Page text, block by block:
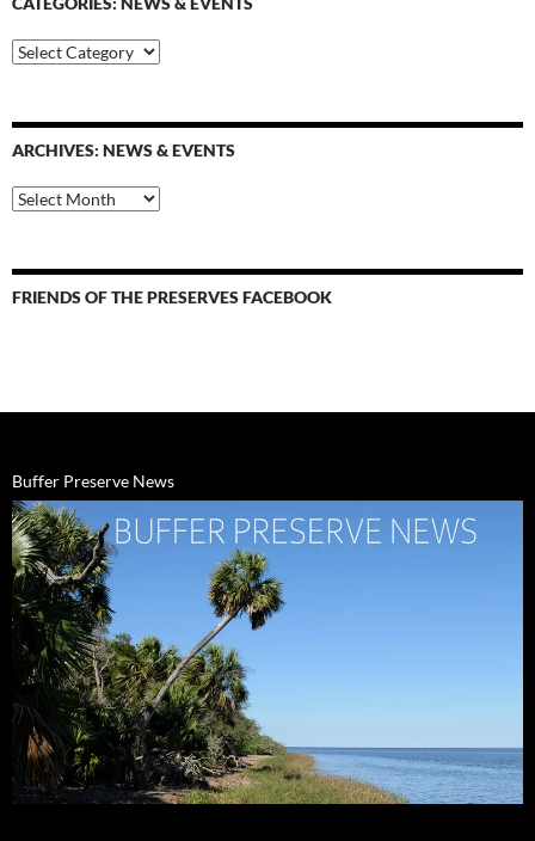
categories:
news
ARCHIVES: NEWS & EVENTS
Archives:
News
FRIENDS OF THE PRESERVES FACEBOOK
Buffer Preserve News